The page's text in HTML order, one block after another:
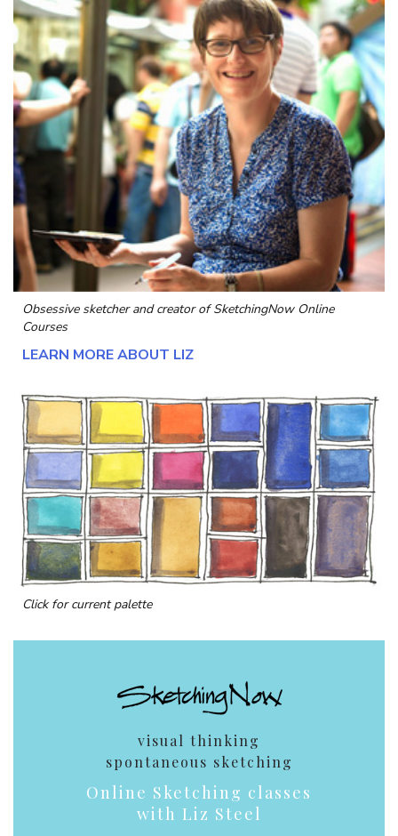
Obsessive sketcher and creator ofSketchingNow Online
Courses
LEARN MORE ABOUT LIZ
Click for current palette
visual thinking
spontaneous sketching
Online Sketching classes
with Liz Steel